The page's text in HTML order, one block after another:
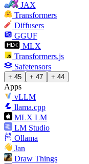
JAX
Transformers
Diffusers
GGUF
MLX
Transformers.js
Safetensors
+ 45 + 47 + 44
Apps
vLLM
llama.cpp
MLX LM
LM Studio
Ollama
Jan
Draw Things